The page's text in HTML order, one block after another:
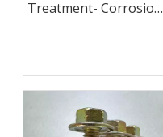
Treatment- Corrosion